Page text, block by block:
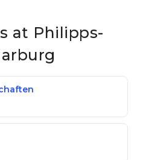
at Philipps-